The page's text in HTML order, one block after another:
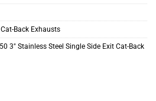
Cat-Back Exhausts
3" Stainless Steel Single Side Exit Cat-Back